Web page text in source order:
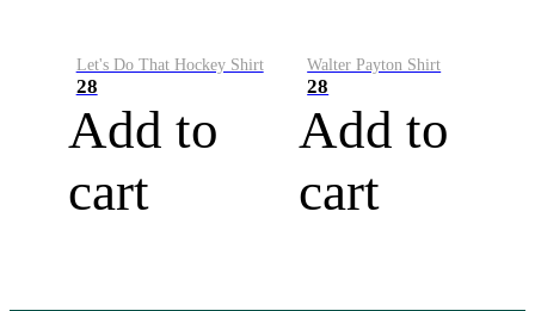
Let's Do That Hockey Shirt
28
Add to
cart
Walter Payton Shirt
28
Add to
cart